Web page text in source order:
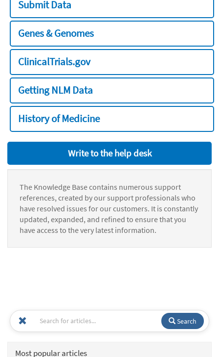
Submit Data
Genes & Genomes
ClinicalTrials.gov
Getting NLM Data
History of Medicine
Write to the help desk
The Knowledge Base contains numerous support
references, created by our support professionals who
have resolved issues for our customers. It is constantly
updated, expanded, and refined to ensure that you
have access to the very latest information.
Search
Most popular articles